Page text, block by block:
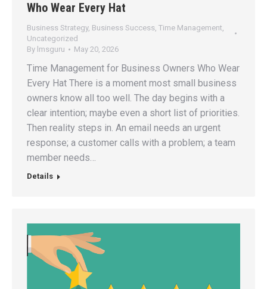
Who Wear Every Hat
Business Strategy, Business Success, Time Management,
Uncategorized
By lmsguru May 20, 2026
Time Management for Business Owners Who Wear
Every Hat There is a moment most small business
owners know all too well. The day begins with a
clear intention; maybe even a short list of priorities.
Then reality steps in. An email needs an urgent
response; a customer calls with a problem; a team
member needs…
Details